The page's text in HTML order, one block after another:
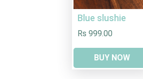
Blue slushie
Rs 999.00
BUY NOW